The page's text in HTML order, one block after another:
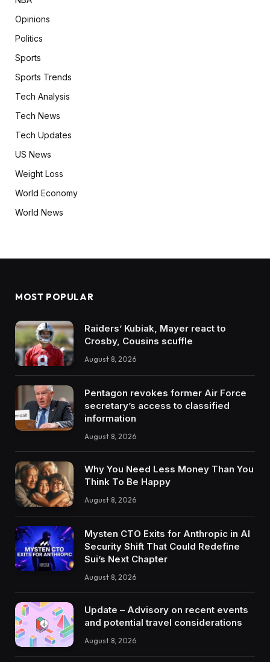
Opinions
Politics
Sports
Sports Trends
Tech Analysis
Tech News
Tech Updates
US News
Weight Loss
World Economy
World News
MOST POPULAR
Raiders’ Kubiak, Mayer react to
Crosby, Cousins scuffle
August 8, 2026
Pentagon revokes former Air Force
secretary’s access to classified
information
August 8, 2026
Why You Need Less Money Than You
Think To Be Happy
August 8, 2026
Mysten CTO Exits for Anthropic in AI
Security Shift That Could Redefine
Sui’s Next Chapter
August 8, 2026
Update – Advisory on recent events
and potential travel considerations
August 8, 2026